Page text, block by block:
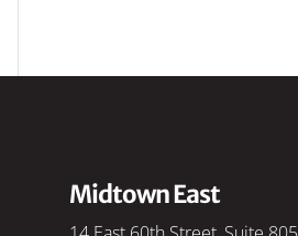
Midtown East